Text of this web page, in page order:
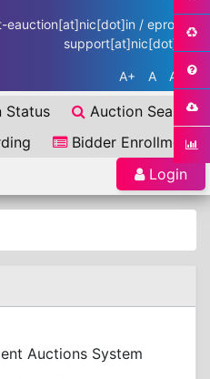
eauction[at]nic[dot]in / eproc-
support[at]nic[dot]in
A+ A A-
Status
Auction Search
Bidder Enrollment
Login
Auctions System